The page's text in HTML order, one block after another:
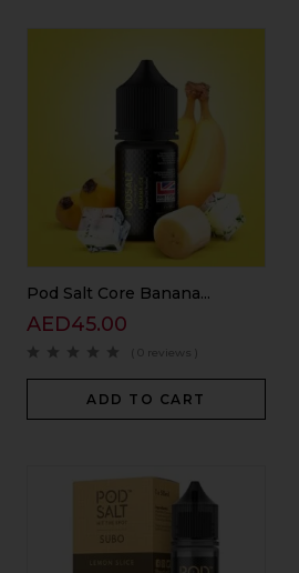
Pod Salt Core Banana...
AED45.00
( 0 reviews )
ADD TO CART